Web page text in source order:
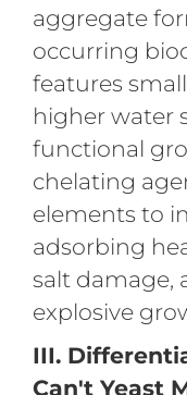
aggregate
occurring
features
higher water
functional
chelating
elements to
adsorbing
salt damage,
explosive
III.
Can't Yeast